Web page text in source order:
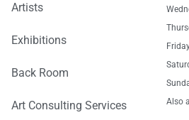
Artists
Exhibitions
Back Room
Art Consulting Services
Also